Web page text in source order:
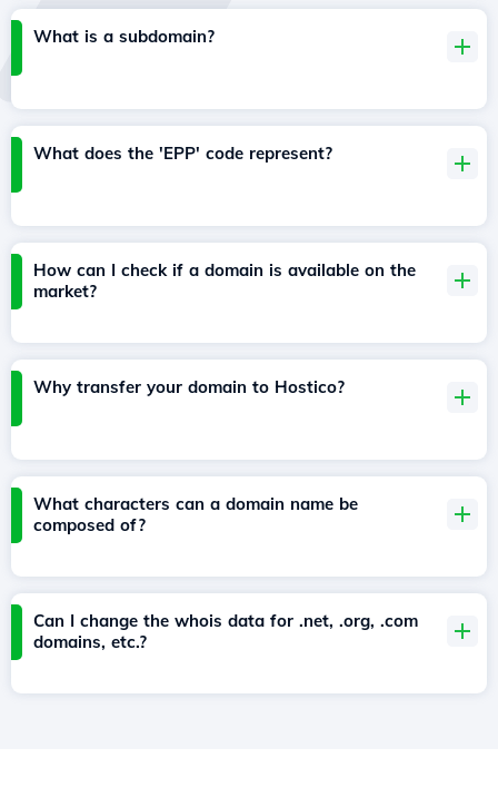
What is a subdomain?
What does the 'EPP' code represent?
How can I check if a domain is available on the
market?
Why transfer your domain to Hostico?
What characters can a domain name be
composed of?
Can I change the whois data for .net, .org, .com
domains, etc.?